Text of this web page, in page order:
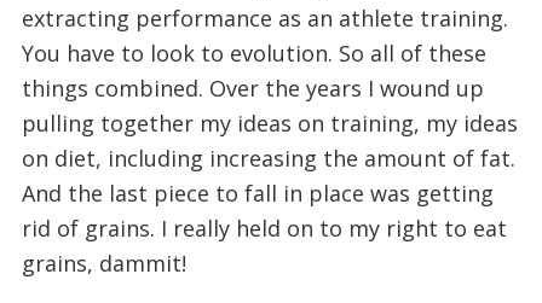
extracting performance as an athlete training.
You have to look to evolution. So all of these
things combined. Over the years I wound up
pulling together my ideas on training, my ideas
on diet, including increasing the amount of fat.
And the last piece to fall in place was getting
rid of grains. I really held on to my right to eat
grains, dammit!